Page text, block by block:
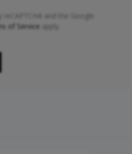
and the Google
of Service apply.